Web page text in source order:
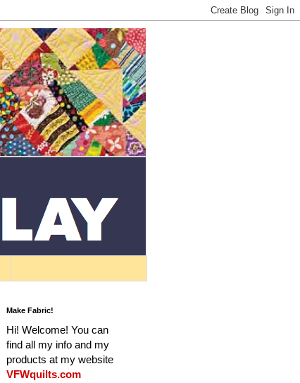
Make Fabric!
Hi! Welcome! You can
find all my info and my
products at my website
VFWquilts.com